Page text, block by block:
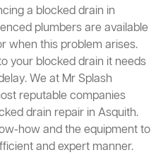
a blocked drain in
plumbers are available
when this problem arises.
your blocked drain it needs
We at Mr Splash
reputable companies
drain repair in Asquith.
how and the equipment to
and expert manner.